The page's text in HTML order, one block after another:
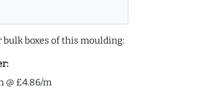
boxes of this moulding:
@ £4.86/m